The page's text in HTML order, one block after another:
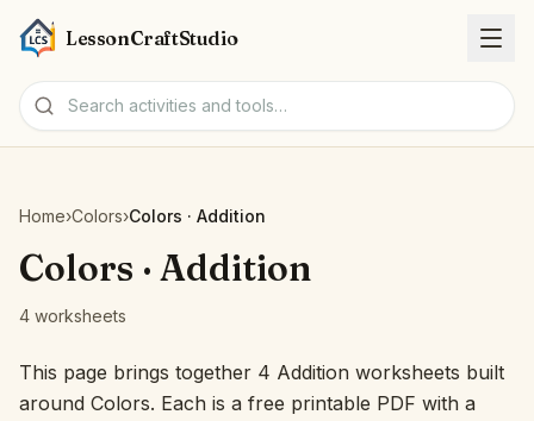
LessonCraftStudio
Activities
Tools
Topics
Home›Colors›Colors · Addition
Colors · Addition
4 worksheets
This page brings together 4 Addition worksheets built
around Colors. Each is a free printable PDF with a